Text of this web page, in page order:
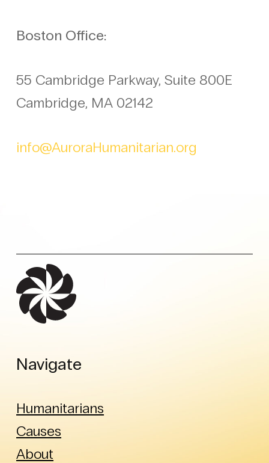
Boston Office:
55 Cambridge Parkway, Suite 800E
Cambridge, MA 02142
info@AuroraHumanitarian.org
Navigate
Humanitarians
Causes
About